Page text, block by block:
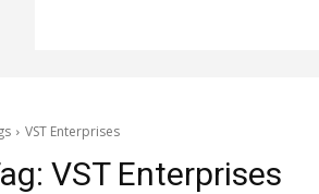
VST Enterprises
VST Enterprises